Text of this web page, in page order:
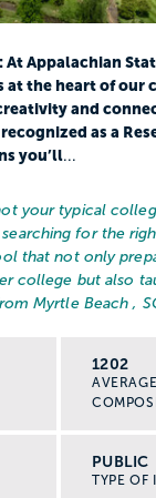
At Appalachian
at the heart of our
and
as a
you’ll...
your typical
for the
that not only
college but also
Myrtle Beach ,
1202
PUBLIC
TYPE OF